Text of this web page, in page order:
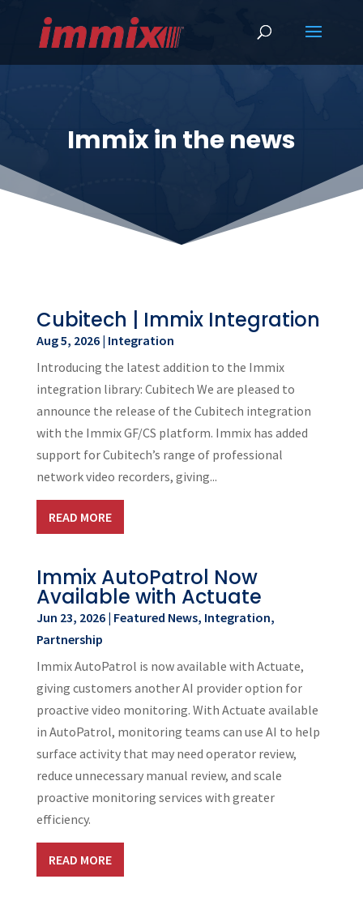
Immix in the news
Cubitech | Immix Integration
Aug 5, 2026| Integration
Introducing the latest addition to the Immix
integration library: Cubitech We are pleased to
announce the release of the Cubitech integration
with the Immix GF/CS platform. Immix has added
support for Cubitech’s range of professional
network video recorders, giving...
READ MORE
Immix AutoPatrol Now
Available with Actuate
Jun 23, 2026| Featured News, Integration,
Partnership
Immix AutoPatrol is now available with Actuate,
giving customers another AI provider option for
proactive video monitoring. With Actuate available
in AutoPatrol, monitoring teams can use AI to help
surface activity that may need operator review,
reduce unnecessary manual review, and scale
proactive monitoring services with greater
efficiency.
READ MORE